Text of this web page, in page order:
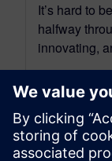
It’s hard to
halfway
innovating,
By Dennis
6 MIN READ